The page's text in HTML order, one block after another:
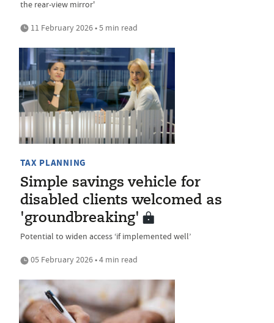
the rear-view mirror'
11 February 2026 • 5 min read
TAX PLANNING
Simple savings vehicle for
disabled clients welcomed as
'groundbreaking'
Potential to widen access ‘if implemented well’
05 February 2026 • 4 min read